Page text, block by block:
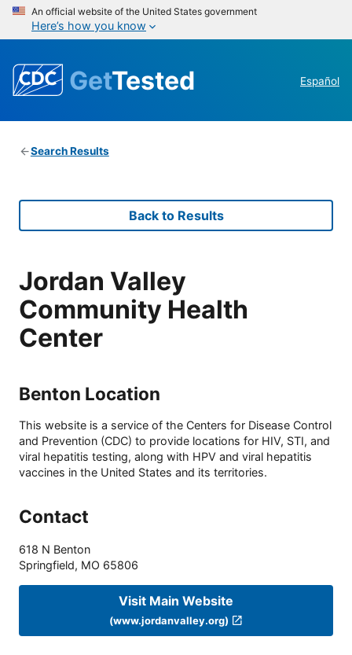
An official website of the United States government
Here’s how you know
GetTested Español
Search Results
Back to Results
Jordan Valley
Community Health
Center
Benton Location
This website is a service of the Centers for Disease Control
and Prevention (CDC) to provide locations for HIV, STI, and
viral hepatitis testing, along with HPV and viral hepatitis
vaccines in the United States and its territories.
Contact
618 N Benton
Springfield, MO 65806
Visit Main Website
(www.jordanvalley.org)